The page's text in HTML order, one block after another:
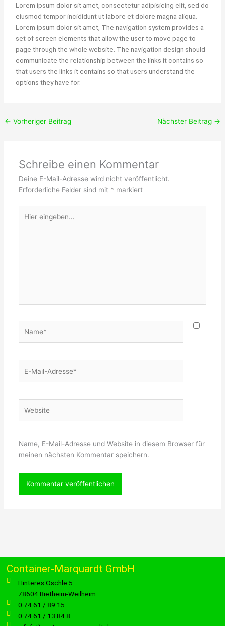
Lorem ipsum dolor sit amet, consectetur adipisicing elit, sed do
eiusmod tempor incididunt ut labore et dolore magna aliqua.
Lorem ipsum dolor sit amet, The navigation system provides a
set of screen elements that allow the user to move page to
page through the whole website. The navigation design should
communicate the relationship between the links it contains so
that users the links it contains so that users understand the
options they have for.
← Vorheriger Beitrag Nächster Beitrag →
Schreibe einen Kommentar
Deine E-Mail-Adresse wird nicht veröffentlicht.
Erforderliche Felder sind mit * markiert
eingeben…
Mail-
Name, E-Mail-Adresse und Website in diesem Browser für
meinen nächsten Kommentar speichern.
Container-Marquardt GmbH
Hinteres Öschle 5
78604 Rietheim-Weilheim
0 74 61 / 89 15
0 74 61 / 13 84 8